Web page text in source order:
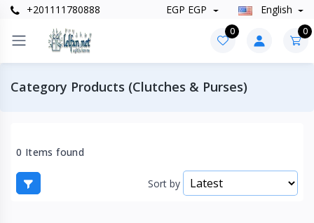
+201111780888 EGP EGP English
0 0
Category Products (Clutches & Purses)
0 Items found
Sort by